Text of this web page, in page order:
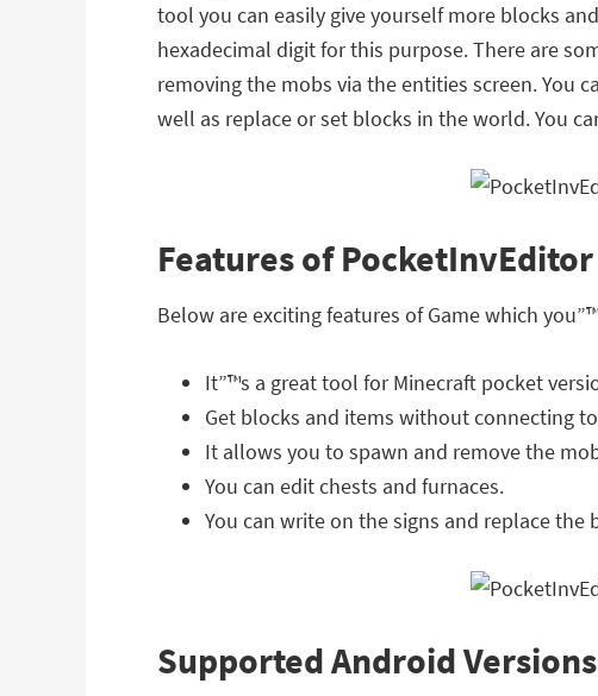
tool you can easily give yourself more blocks
hexadecimal digit for this purpose. There are
removing the mobs via the entities screen. You
well as replace or set blocks in the world. You
Features of
Below are exciting features of Game which
It”™s a great tool for Minecraft pocket
Get blocks and items without connecting
It allows you to spawn and remove the
You can edit chests and furnaces.
You can write on the signs and replace the
Supported Android Versions